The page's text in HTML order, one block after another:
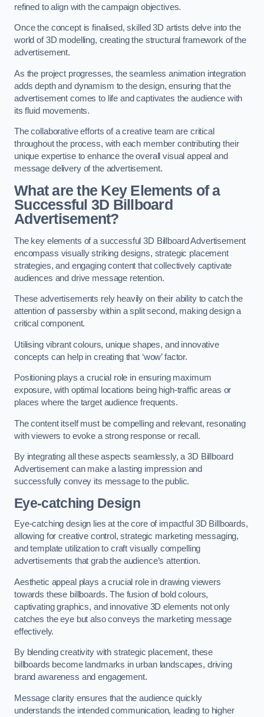
refined to align with the campaign objectives.
Once the concept is finalised, skilled 3D artists delve into the
world of 3D modelling, creating the structural framework of the
advertisement.
As the project progresses, the seamless animation integration
adds depth and dynamism to the design, ensuring that the
advertisement comes to life and captivates the audience with
its fluid movements.
The collaborative efforts of a creative team are critical
throughout the process, with each member contributing their
unique expertise to enhance the overall visual appeal and
message delivery of the advertisement.
What are the Key Elements of a
Successful 3D Billboard
Advertisement?
The key elements of a successful 3D Billboard Advertisement
encompass visually striking designs, strategic placement
strategies, and engaging content that collectively captivate
audiences and drive message retention.
These advertisements rely heavily on their ability to catch the
attention of passersby within a split second, making design a
critical component.
Utilising vibrant colours, unique shapes, and innovative
concepts can help in creating that ‘wow’ factor.
Positioning plays a crucial role in ensuring maximum
exposure, with optimal locations being high-traffic areas or
places where the target audience frequents.
The content itself must be compelling and relevant, resonating
with viewers to evoke a strong response or recall.
By integrating all these aspects seamlessly, a 3D Billboard
Advertisement can make a lasting impression and
successfully convey its message to the public.
Eye-catching Design
Eye-catching design lies at the core of impactful 3D Billboards,
allowing for creative control, strategic marketing messaging,
and template utilization to craft visually compelling
advertisements that grab the audience’s attention.
Aesthetic appeal plays a crucial role in drawing viewers
towards these billboards. The fusion of bold colours,
captivating graphics, and innovative 3D elements not only
catches the eye but also conveys the marketing message
effectively.
By blending creativity with strategic placement, these
billboards become landmarks in urban landscapes, driving
brand awareness and engagement.
Message clarity ensures that the audience quickly
understands the intended communication, leading to higher